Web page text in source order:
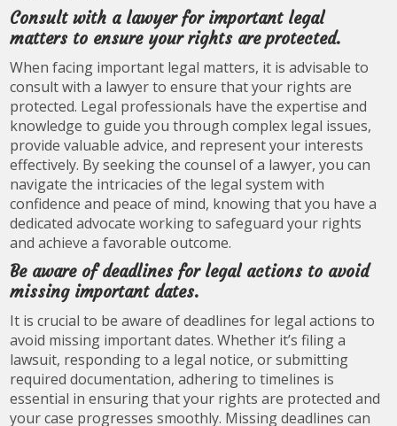
Consult with a lawyer for important legal
matters to ensure your rights are protected.
When facing important legal matters, it is advisable to
consult with a lawyer to ensure that your rights are
protected. Legal professionals have the expertise and
knowledge to guide you through complex legal issues,
provide valuable advice, and represent your interests
effectively. By seeking the counsel of a lawyer, you can
navigate the intricacies of the legal system with
confidence and peace of mind, knowing that you have a
dedicated advocate working to safeguard your rights
and achieve a favorable outcome.
Be aware of deadlines for legal actions to avoid
missing important dates.
It is crucial to be aware of deadlines for legal actions to
avoid missing important dates. Whether it’s filing a
lawsuit, responding to a legal notice, or submitting
required documentation, adhering to timelines is
essential in ensuring that your rights are protected and
your case progresses smoothly. Missing deadlines can